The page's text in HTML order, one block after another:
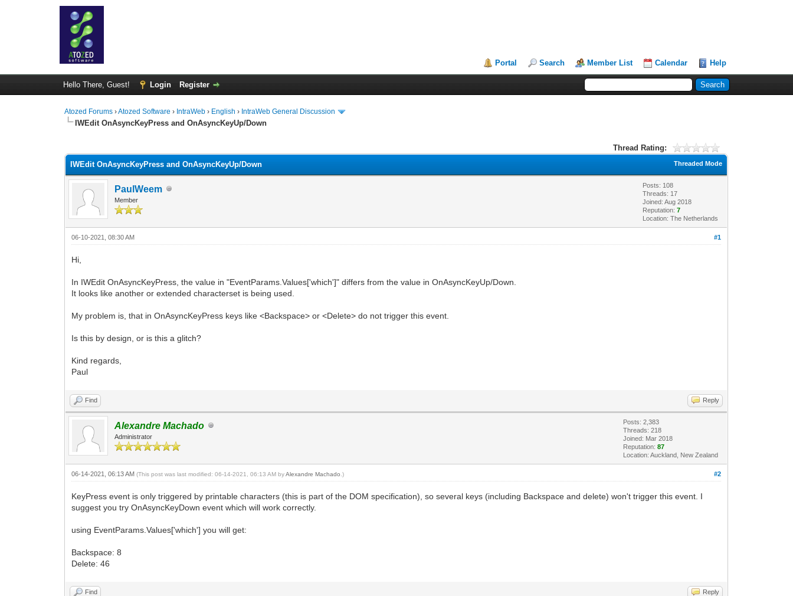
Portal Search Member List Calendar Help
Hello There, Guest! Login Register
Atozed Forums ›Atozed Software › IntraWeb › English › IntraWeb General Discussion
IWEdit OnAsyncKeyPress and OnAsyncKeyUp/Down
Thread Rating:
Threaded Mode
IWEdit OnAsyncKeyPress and OnAsyncKeyUp/Down
PaulWeem
Member
Posts: 108
Threads: 17
Joined: Aug 2018
Reputation:7
Location: The Netherlands
#1
06-10-2021, 08:30 AM
Hi,
In IWEdit OnAsyncKeyPress, the value in "EventParams.Values['which']" differs from the value in OnAsyncKeyUp/Down.
It looks like another or extended characterset is being used.
My problem is, that in OnAsyncKeyPress keys like <Backspace> or <Delete> do not trigger this event.
Is this by design, or is this a glitch?
Kind regards,
Paul
Find Reply
Alexandre Machado
Administrator
Posts: 2,383
Threads: 218
Joined: Mar 2018
Reputation:87
Location: Auckland, New Zealand
#2
06-14-2021, 06:13 AM(This post was last modified: 06-14-2021, 06:13 AM byAlexandre Machado .)
KeyPress event is only triggered by printable characters (this is part of the DOM specification), so several keys (including Backspace and delete) won't trigger this event. I
suggest you try OnAsyncKeyDown event which will work correctly.
using EventParams.Values['which'] you will get:
Backspace: 8
Delete: 46
Find Reply